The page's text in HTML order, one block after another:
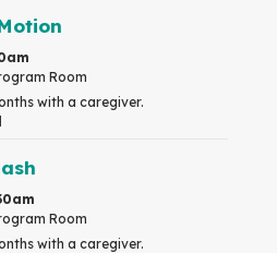
Room
with a caregiver.
Room
with a caregiver.